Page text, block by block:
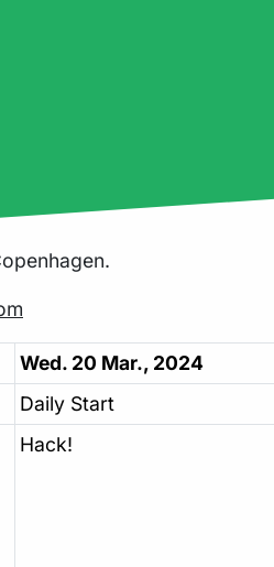
Wed. 20 Mar., 2024
Daily Start
Hack!